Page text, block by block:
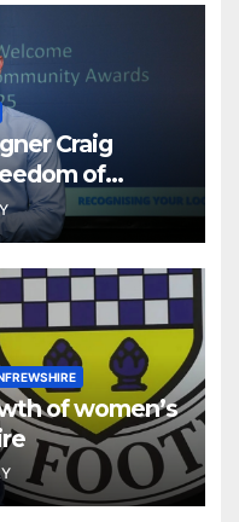
Craig
of
of women’s